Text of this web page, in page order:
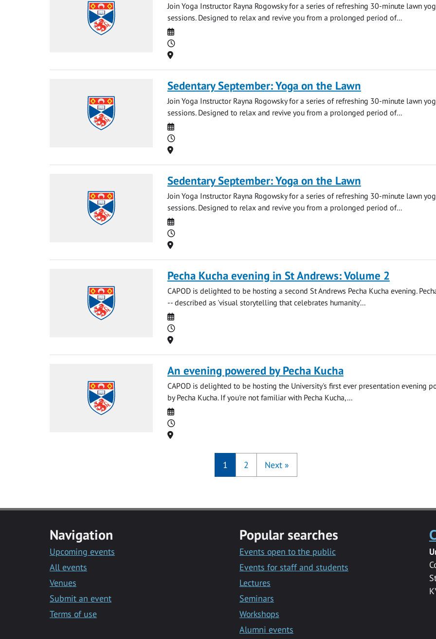
Join Yoga Instructor Rayna Rogowsky for a series of refreshing 30-minute lawn
sessions. Designed to relax and revive you from a prolonged period of...
Date
Time
Location
Sedentary September: Yoga on the Lawn
Join Yoga Instructor Rayna Rogowsky for a series of refreshing 30-minute lawn
sessions. Designed to relax and revive you from a prolonged period of...
Date
Time
Location
Sedentary September: Yoga on the Lawn
Join Yoga Instructor Rayna Rogowsky for a series of refreshing 30-minute lawn
sessions. Designed to relax and revive you from a prolonged period of...
Date
Time
Location
Pecha Kucha evening in St Andrews: Volume 2
CAPOD is delighted to be hosting a second St Andrews Pecha Kucha evening.
-- described as 'visual storytelling that celebrates humanity'...
Date
Time
Location
An evening powered by Pecha Kucha
CAPOD is delighted to be hosting the University's first ever presentation evening
by Pecha Kucha. If you're not familiar with Pecha Kucha,...
Date
Time
Location
1 2 Next »
Navigation
Upcoming events
All events
Venues
Submit an event
Terms of use
Popular searches
Events open to the public
Events for staff and students
Lectures
Seminars
Workshops
Alumni events